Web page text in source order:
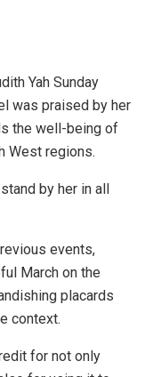
Yah Sunday
was praised by her
the well-being of
West regions.
by her in all
events,
March on the
placards
context.
for not only